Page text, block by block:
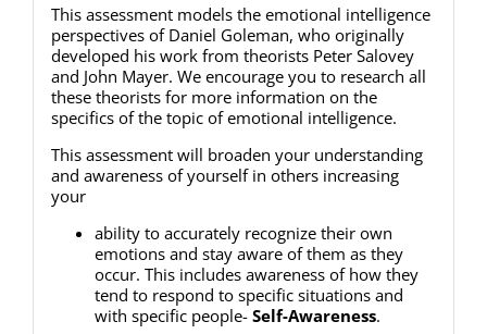
This assessment models the emotional intelligence
perspectives of Daniel Goleman, who originally
developed his work from theorists Peter Salovey
and John Mayer. We encourage you to research all
these theorists for more information on the
specifics of the topic of emotional intelligence.
This assessment will broaden your understanding
and awareness of yourself in others increasing
your
ability to accurately recognize their own
emotions and stay aware of them as they
occur. This includes awareness of how they
tend to respond to specific situations and
with specific people- Self-Awareness.